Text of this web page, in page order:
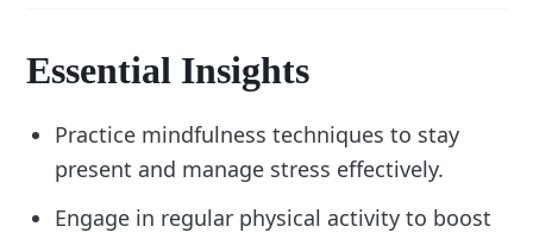
Essential Insights
Practice mindfulness techniques to stay
present and manage stress effectively.
Engage in regular physical activity to boost